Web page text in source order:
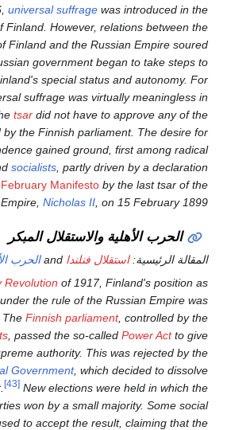
1908. In 1906,universal
Grand Duchy of Finland.
Grand Duchy of Finland
when the Russian
restrict Finland's
example, universal
practice, as thetsardid
laws passed by the
independence
liberals
andsocialists
called theFebruary
Russian Empire,
المبكر
الحرب الأهلية الفنلندية
After theFebruary Revolution
a Grand Duchy under the
questioned. TheFinnish
Social Democrats, passed
the parliament supreme
Russian Provisional
the parliament.
New
right-wing parties won by
democrats refused to